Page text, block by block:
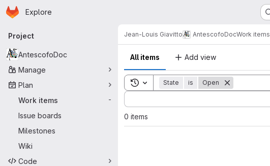
Skip to main content
Homepage
Explore
Primary navigation
Project
AntescofoDoc
Manage
Plan
Work items
-
Issue boards
Milestones
Wiki
Code
Jean-Louis Giavitto AntescofoDocWork items
All items Add view
Toggle search history
State is Open
Sort by:
0 items